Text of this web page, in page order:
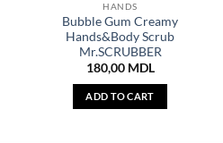
HANDS
Bubble Gum Creamy
Hands&Body Scrub
Mr.SCRUBBER
180,00 MDL
ADD TO CART